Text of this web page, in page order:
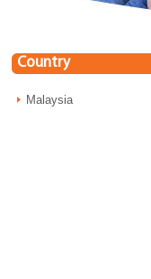
Country
Malaysia